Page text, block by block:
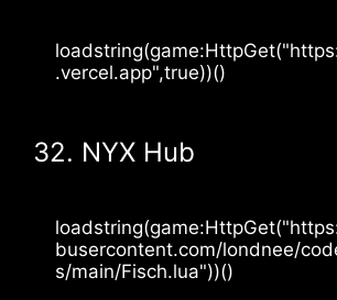
.vercel.app",true))()
32. NYX Hub
busercontent.com/londnee/
s/main/Fisch.lua"))()